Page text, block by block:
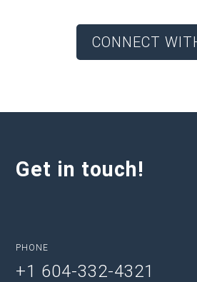
CONNECT
Get in touch!
PHONE
+1 604-332-4321